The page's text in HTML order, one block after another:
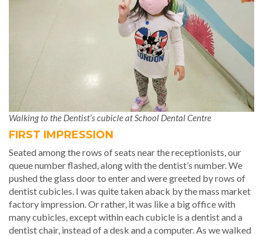
Walking to the Dentist’s cubicle at School Dental Centre
FIRST IMPRESSION
Seated among the rows of seats near the receptionists, our
queue number flashed, along with the dentist’s number. We
pushed the glass door to enter and were greeted by rows of
dentist cubicles. I was quite taken aback by the mass market
factory impression. Or rather, it was like a big office with
many cubicles, except within each cubicle is a dentist and a
dentist chair, instead of a desk and a computer. As we walked